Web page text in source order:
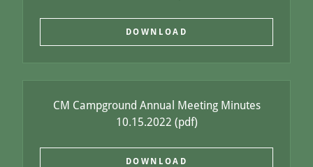
DOWNLOAD
CM Campground Annual Meeting Minutes
10.15.2022 (pdf)
DOWNLOAD